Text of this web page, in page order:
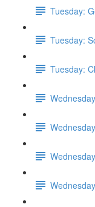
Tuesday:
Tuesday:
Tuesday: